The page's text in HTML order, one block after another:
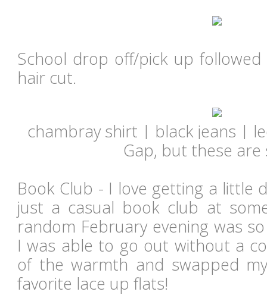
School drop off/pick up
hair cut.
chambray shirt | black jeans |
Gap, but these are
Book Club - I love getting a little
just a casual book club at
random February evening was
I was able to go out without a
of the warmth and swapped
favorite lace up flats!